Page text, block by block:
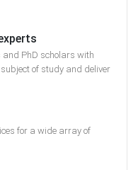
PhD scholars with
of study and deliver
for a wide array of